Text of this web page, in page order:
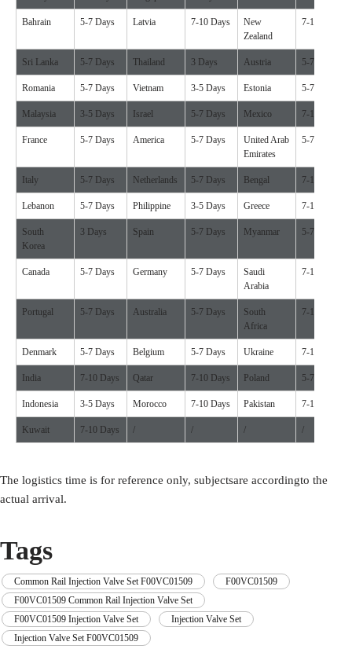
Bahrain 5-7 Days Latvia 7-10 Days
New
Zealand
7-10 Days
Sri Lanka 5-7 Days Thailand 3 Days Austria 5-7 Days
Romania 5-7 Days Vietnam 3-5 Days Estonia 5-7 Days
Malaysia 3-5 Days Israel 5-7 Days Mexico 7-10 Days
France 5-7 Days America 5-7 Days
United Arab
Emirates
5-7 Days
Italy 5-7 Days Netherlands 5-7 Days Bengal 7-10 Days
Lebanon 5-7 Days Philippine 3-5 Days Greece 7-10 Days
South
Korea
3 Days Spain 5-7 Days Myanmar 5-7 Days
Canada 5-7 Days Germany 5-7 Days
Saudi
Arabia
7-10 Days
Portugal 5-7 Days Australia 5-7 Days
South
Africa
7-10 Days
Denmark 5-7 Days Belgium 5-7 Days Ukraine 7-10 Days
India 7-10 Days Qatar 7-10 Days Poland 5-7 Days
Indonesia 3-5 Days Morocco 7-10 Days Pakistan 7-10 Days
Kuwait 7-10 Days / / / /
The logistics time is for reference only, subjectsare accordingto the
actual arrival.
Tags
Common Rail Injection Valve Set F00VC01509 F00VC01509
F00VC01509 Common Rail Injection Valve Set
F00VC01509 Injection Valve Set
Injection Valve Set
Injection Valve Set F00VC01509